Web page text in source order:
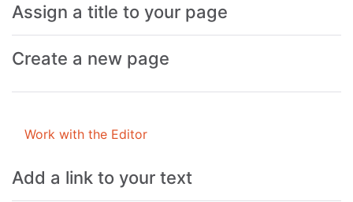
Assign a title to your page
Create a new page
Work with the Editor
Add a link to your text